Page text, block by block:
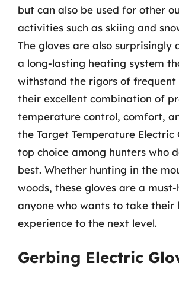
but can also be used for other
activities such as skiing and
The gloves are also surprisingly
a long-lasting heating system
withstand the rigors of frequent
their excellent combination of
temperature control, comfort,
the Target Temperature Electric
top choice among hunters who
best. Whether hunting in the
woods, these gloves are a
anyone who wants to take their
experience to the next level.
Gerbing Electric